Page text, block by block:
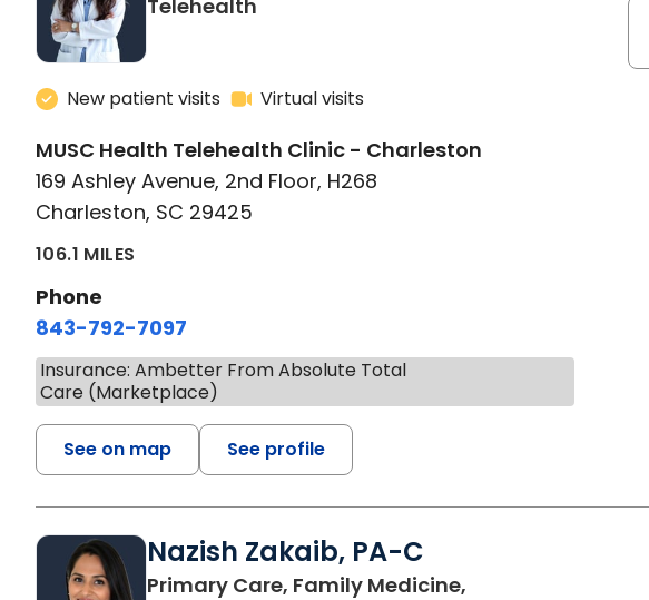
Telehealth
New patient visits Virtual visits
MUSC Health Telehealth Clinic - Charleston
169 Ashley Avenue, 2nd Floor, H268
Charleston, SC 29425
106.1 MILES
Phone
843-792-7097
Insurance: Ambetter From Absolute Total
Care (Marketplace)
See on map See profile
Nazish Zakaib, PA-C
Primary Care, Family Medicine,